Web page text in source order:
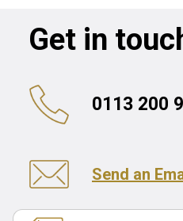
Get in
0113 200
Send an